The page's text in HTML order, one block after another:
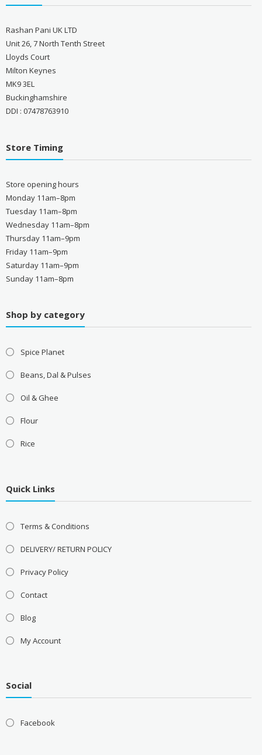
Rashan Pani UK LTD
Unit 26, 7 North Tenth Street
Lloyds Court
Milton Keynes
MK9 3EL
Buckinghamshire
DDI : 07478763910
Store Timing
Store opening hours
Monday 11am–8pm
Tuesday 11am–8pm
Wednesday 11am–8pm
Thursday 11am–9pm
Friday 11am–9pm
Saturday 11am–9pm
Sunday 11am–8pm
Shop by category
Spice Planet
Beans, Dal & Pulses
Oil & Ghee
Flour
Rice
Quick Links
Terms & Conditions
DELIVERY/ RETURN POLICY
Privacy Policy
Contact
Blog
My Account
Social
Facebook